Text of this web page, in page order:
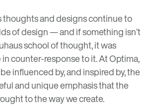
thoughts and designs continue to
of design— and if something isn’t
school of thought, it was
counter-response to it. At Optima,
influenced by, and inspired by, the
and unique emphasis that the
to the way we create.